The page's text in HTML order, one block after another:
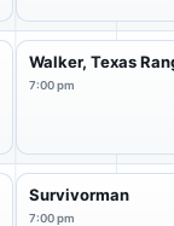
Walker, Texas
7:00 pm
Survivorman
7:00 pm